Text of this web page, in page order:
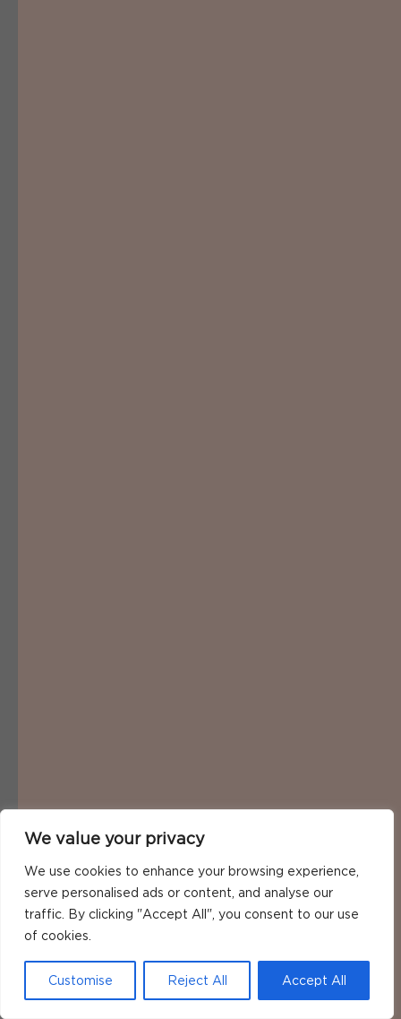
We value your privacy
We use cookies to enhance your browsing experience,
serve personalised ads or content, and analyse our
traffic. By clicking "Accept All", you consent to our use
of cookies.
Customise Reject All Accept All